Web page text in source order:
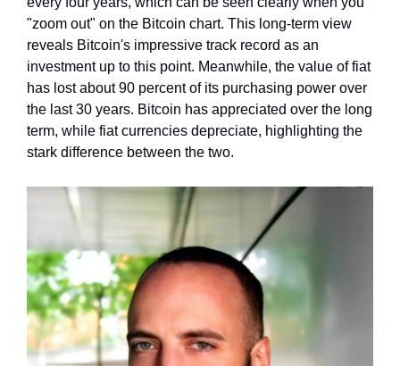
"zoom out" on the Bitcoin chart. This long-term view
reveals Bitcoin's impressive track record as an
investment up to this point. Meanwhile, the value of fiat
has lost about 90 percent of its purchasing power over
the last 30 years. Bitcoin has appreciated over the long
term, while fiat currencies depreciate, highlighting the
stark difference between the two.